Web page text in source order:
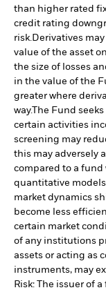
than higher rated
credit rating
risk.Derivatives
value of the asset
the size of losses
in the value of the
greater where
way.The Fund
certain activities
screening may
this may adversely
compared to a
quantitative
market dynamics
become less
certain market
of any institutions
assets or acting as
instruments, may
Risk: The issuer of